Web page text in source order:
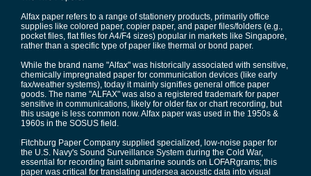
Alfax paper refers to a range of stationery products, primarily office
supplies like colored paper, copier paper, and paper files/folders (e.g.,
pocket files, flat files for A4/F4 sizes) popular in markets like Singapore,
rather than a specific type of paper like thermal or bond paper.
While the brand name "Alfax" was historically associated with sensitive,
chemically impregnated paper for communication devices (like early
fax/weather systems), today it mainly signifies general office paper
goods. The name "ALFAX" was also a registered trademark for paper
sensitive in communications, likely for older fax or chart recording, but
this usage is less common now. Alfax paper was used in the 1950s &
1960s in the SOSUS field.
Fitchburg Paper Company supplied specialized, low-noise paper for
the U.S. Navy's Sound Surveillance System during the Cold War,
essential for recording faint submarine sounds on LOFARgrams; this
paper was critical for translating undersea acoustic data into visual